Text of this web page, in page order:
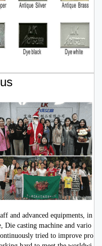
and advanced equipments, in
Die casting machine and vario
tried to improve pro